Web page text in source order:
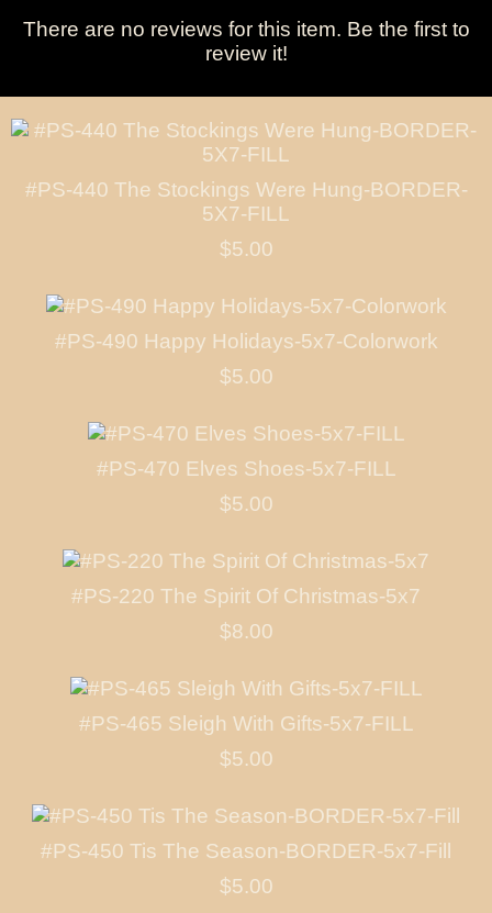
There are no reviews for this item. Be the first to
review it!
#PS-440 The Stockings Were Hung-BORDER-
5X7-FILL
$5.00
#PS-490 Happy Holidays-5x7-Colorwork
$5.00
#PS-470 Elves Shoes-5x7-FILL
$5.00
#PS-220 The Spirit Of Christmas-5x7
$8.00
#PS-465 Sleigh With Gifts-5x7-FILL
$5.00
#PS-450 Tis The Season-BORDER-5x7-Fill
$5.00